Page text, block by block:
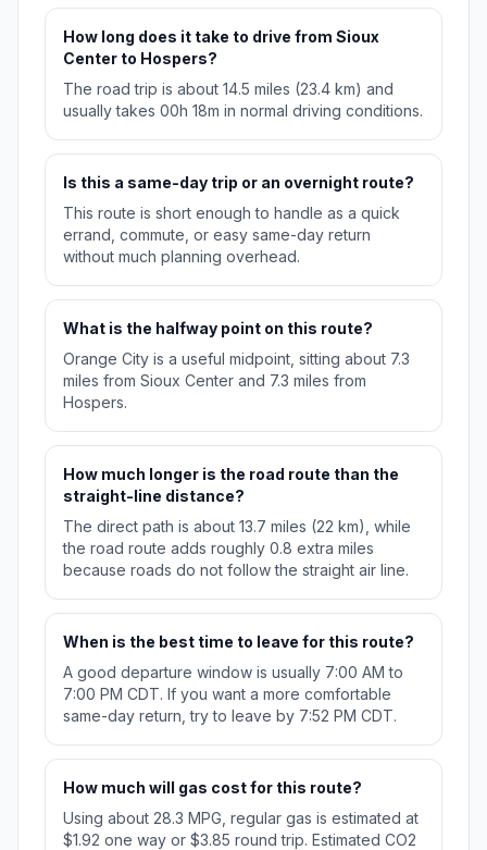
How long does it take to drive from Sioux
Center to Hospers?
The road trip is about 14.5 miles (23.4 km) and
usually takes 00h 18m in normal driving conditions.
Is this a same-day trip or an overnight route?
This route is short enough to handle as a quick
errand, commute, or easy same-day return
without much planning overhead.
What is the halfway point on this route?
Orange City is a useful midpoint, sitting about 7.3
miles from Sioux Center and 7.3 miles from
Hospers.
How much longer is the road route than the
straight-line distance?
The direct path is about 13.7 miles (22 km), while
the road route adds roughly 0.8 extra miles
because roads do not follow the straight air line.
When is the best time to leave for this route?
A good departure window is usually 7:00 AM to
7:00 PM CDT. If you want a more comfortable
same-day return, try to leave by 7:52 PM CDT.
How much will gas cost for this route?
Using about 28.3 MPG, regular gas is estimated at
$1.92 one way or $3.85 round trip. Estimated CO2